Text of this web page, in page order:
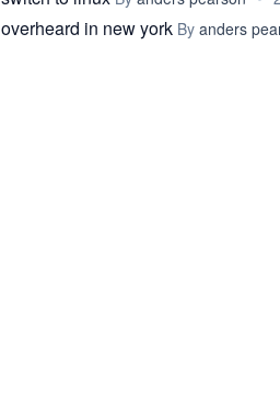
overheard in new york By anders